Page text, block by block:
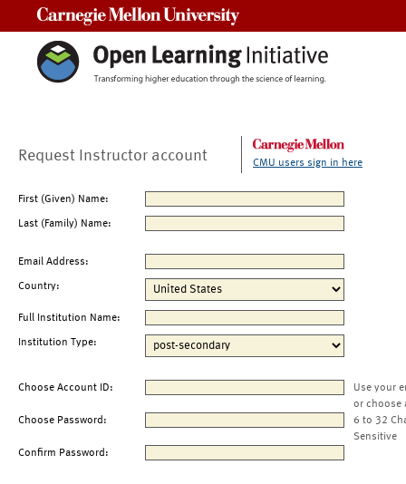
Request Instructor account CMU users sign in here
First (Given) Name:
Last (Family) Name:
Email Address:
Country:
Full Institution Name:
Institution Type:
Choose Account ID:
Use your
or choose
Choose Password:
6 to 32
Sensitive
Confirm Password: